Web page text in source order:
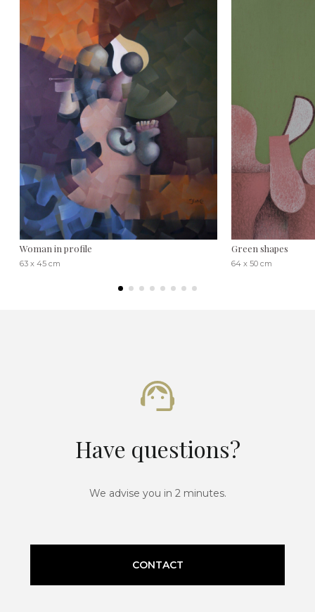
Woman in profile
63 x 45 cm
Green shapes
64 x 50 cm
Have questions?
We advise you in 2 minutes.
CONTACT